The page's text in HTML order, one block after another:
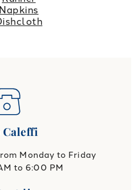
Napkins
Caleffi
Monday to Friday
to 6:00 PM